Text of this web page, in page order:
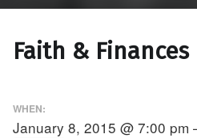
Faith & Finances
WHEN:
January 8, 2015 @ 7:00 pm